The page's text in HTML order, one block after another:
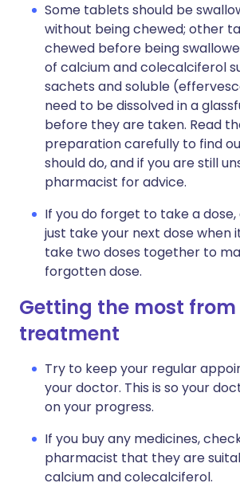
Some tablets should be
without being chewed; other
chewed before being
of calcium and colecalciferol
sachets and soluble
need to be dissolved in a
before they are taken. Read
preparation carefully to find
should do, and if you are still
pharmacist for advice.
If you do forget to take a
just take your next dose when
take two doses together to
forgotten dose.
Getting the most
treatment
Try to keep your regular
your doctor. This is so your
on your progress.
If you buy any medicines,
pharmacist that they are
calcium and colecalciferol.